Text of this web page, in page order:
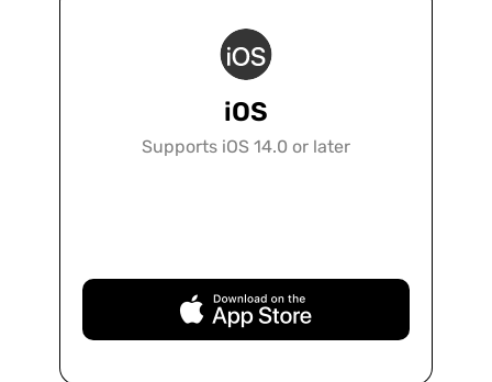
iOS
Supports iOS 14.0 or later
Free Download